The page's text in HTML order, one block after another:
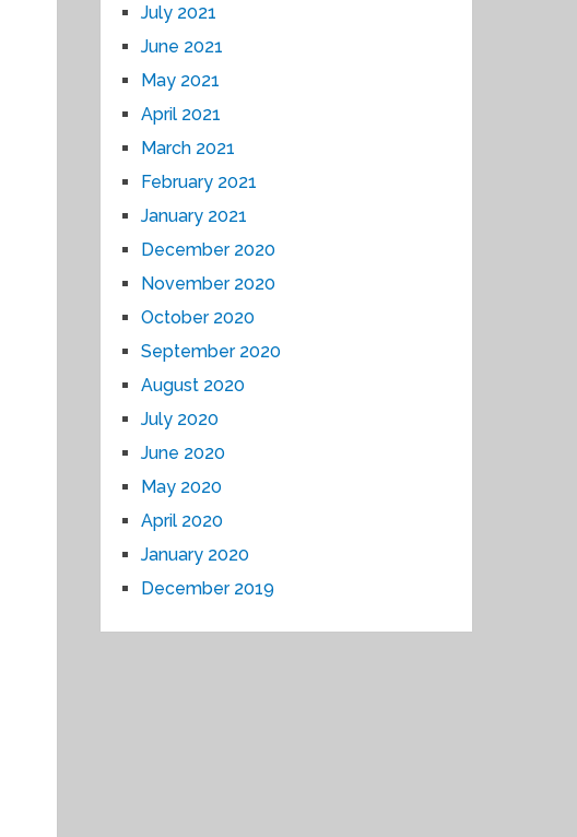
July 2021
June 2021
May 2021
April 2021
March 2021
February 2021
January 2021
December 2020
November 2020
October 2020
September 2020
August 2020
July 2020
June 2020
May 2020
April 2020
January 2020
December 2019